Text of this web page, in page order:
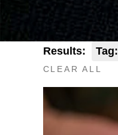
Results: Tag:
CLEAR ALL